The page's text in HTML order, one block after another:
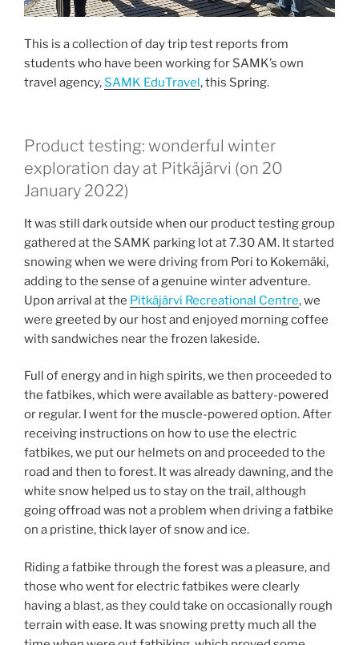
This is a collection of day trip test reports from
students who have been working for SAMK’s own
travel agency,SAMK EduTravel, this Spring.
Product testing: wonderful winter
exploration day at Pitkäjärvi (on 20
January 2022)
It was still dark outside when our product testing group
gathered at the SAMK parking lot at 7.30 AM. It started
snowing when we were driving from Pori to Kokemäki,
adding to the sense of a genuine winter adventure.
Upon arrival at the Pitkäjärvi Recreational Centre, we
were greeted by our host and enjoyed morning coffee
with sandwiches near the frozen lakeside.
Full of energy and in high spirits, we then proceeded to
the fatbikes, which were available as battery-powered
or regular. I went for the muscle-powered option. After
receiving instructions on how to use the electric
fatbikes, we put our helmets on and proceeded to the
road and then to forest. It was already dawning, and the
white snow helped us to stay on the trail, although
going offroad was not a problem when driving a fatbike
on a pristine, thick layer of snow and ice.
Riding a fatbike through the forest was a pleasure, and
those who went for electric fatbikes were clearly
having a blast, as they could take on occasionally rough
terrain with ease. It was snowing pretty much all the